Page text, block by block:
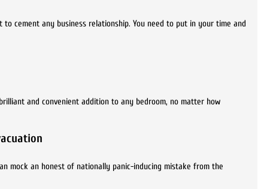
cement any business relationship. You need to put in your time and
and convenient addition to any bedroom, no matter how
mock an honest of nationally panic-inducing mistake from the